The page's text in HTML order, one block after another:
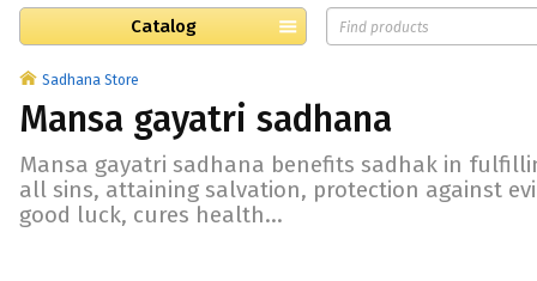
Catalog
Sadhana Store
Mansa gayatri sadhana
Mansa gayatri sadhana benefits sadhak in
all sins, attaining salvation, protection against
good luck, cures health...